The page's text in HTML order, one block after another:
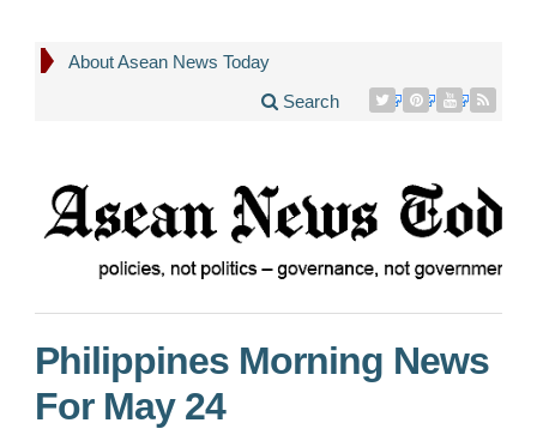
About Asean News Today
Search
Philippines Morning News
For May 24